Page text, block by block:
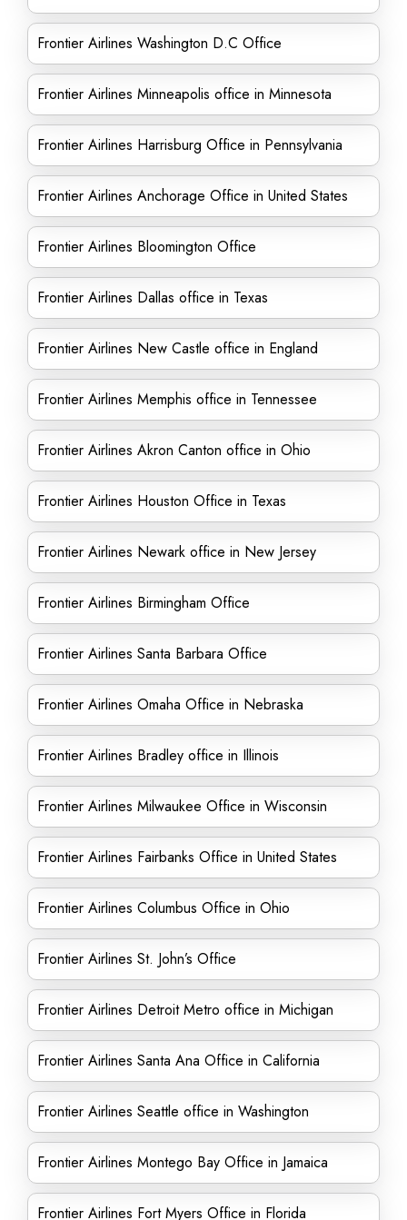
Frontier Airlines Washington D.C Office
Frontier Airlines Minneapolis office in Minnesota
Frontier Airlines Harrisburg Office in Pennsylvania
Frontier Airlines Anchorage Office in United States
Frontier Airlines Bloomington Office
Frontier Airlines Dallas office in Texas
Frontier Airlines New Castle office in England
Frontier Airlines Memphis office in Tennessee
Frontier Airlines Akron Canton office in Ohio
Frontier Airlines Houston Office in Texas
Frontier Airlines Newark office in New Jersey
Frontier Airlines Birmingham Office
Frontier Airlines Santa Barbara Office
Frontier Airlines Omaha Office in Nebraska
Frontier Airlines Bradley office in Illinois
Frontier Airlines Milwaukee Office in Wisconsin
Frontier Airlines Fairbanks Office in United States
Frontier Airlines Columbus Office in Ohio
Frontier Airlines St. John’s Office
Frontier Airlines Detroit Metro office in Michigan
Frontier Airlines Santa Ana Office in California
Frontier Airlines Seattle office in Washington
Frontier Airlines Montego Bay Office in Jamaica
Frontier Airlines Fort Myers Office in Florida